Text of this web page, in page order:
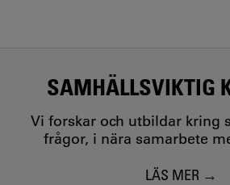
SAMHÄLLSVIKTIG
Vi forskar och utbildar kring
frågor, i nära samarbete
LÄS MER